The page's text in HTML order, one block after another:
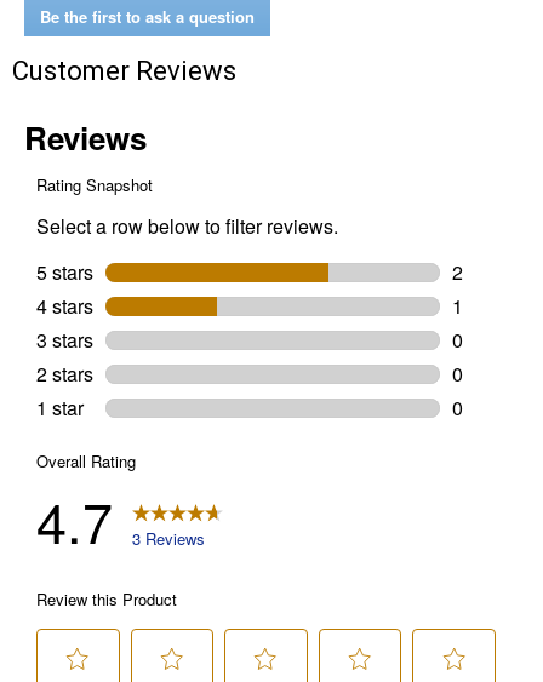
(Diameter:
Be the first to ask a question
Customer Reviews